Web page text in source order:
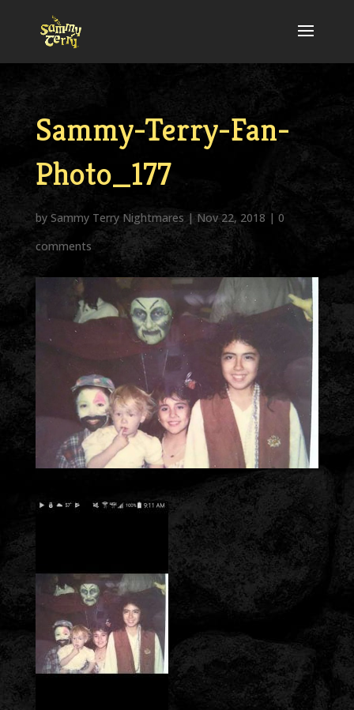
Sammy-Terry-Fan-
Photo_177
by Sammy Terry Nightmares | Nov 22, 2018| 0
comments